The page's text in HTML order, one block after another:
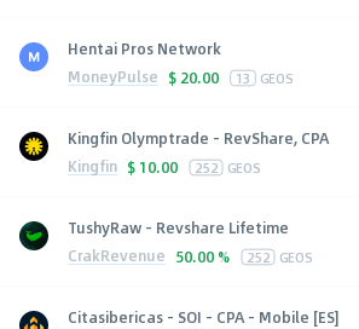
Hentai Pros Network
MoneyPulse $ 20.00 13 GEOS
Kingfin Olymptrade - RevShare, CPA
Kingfin $ 10.00 252 GEOS
TushyRaw - Revshare Lifetime
CrakRevenue 50.00 % 252 GEOS
Citasibericas - SOI - CPA - Mobile [ES]